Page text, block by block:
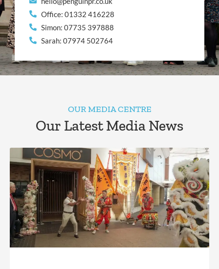
Office: 01332 416228
Simon: 07735 397888
Sarah: 07974 502764
OUR MEDIA CENTRE
Our Latest Media News